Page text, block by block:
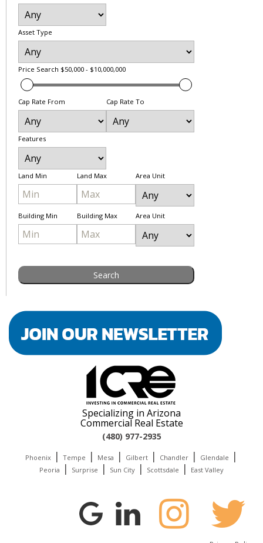
Asset Type
Price Search $50,000 - $10,000,000
Cap Rate From Cap Rate To
Features
Land Min Land Max Area Unit
Building Min Building Max Area Unit
Specializing in Arizona
Commercial Real Estate
(480) 977-2935
Phoenix | Tempe | Mesa | Gilbert | Chandler | Glendale |
Peoria | Surprise | Sun City | Scottsdale | East Valley